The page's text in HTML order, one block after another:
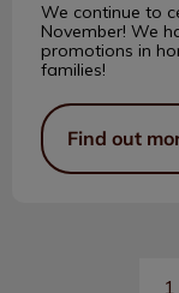
We continue to
November! We
promotions in
families!
Find out
1